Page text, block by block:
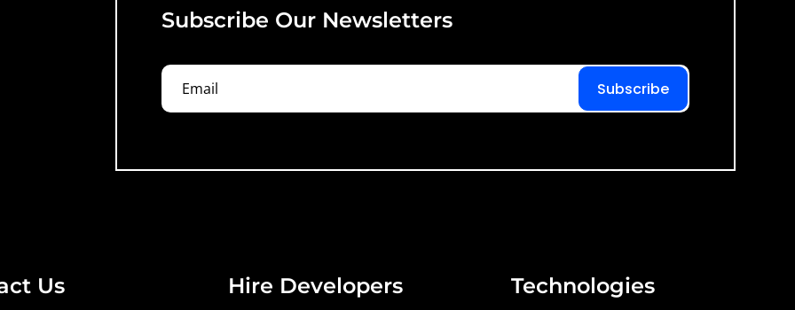
Subscribe Our Newsletters
Subscribe
Us Hire Developers Technologies